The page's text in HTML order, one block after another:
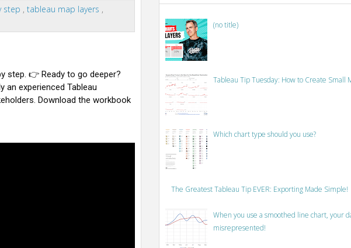
step , tableau map layers ,
step. 👉 Ready to go deeper?
an experienced Tableau
Download the workbook
(no title)
Tableau Tip Tuesday: How to Create Small
Which chart type should you use?
The Greatest Tableau Tip EVER: Exporting Made Simple!
When you use a smoothed line chart, your
misrepresented!